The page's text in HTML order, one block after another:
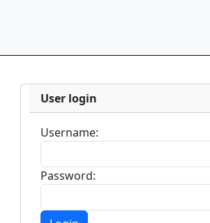
User login
Username:
Password: